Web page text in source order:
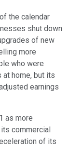
the calendar
shut down
of new
more
who were
at home, but its
earnings
as more
commercial
of its